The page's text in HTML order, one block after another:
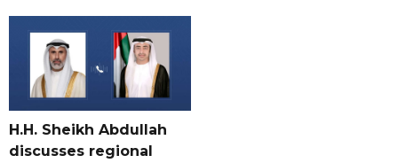
H.H. Sheikh Abdullah
discusses regional